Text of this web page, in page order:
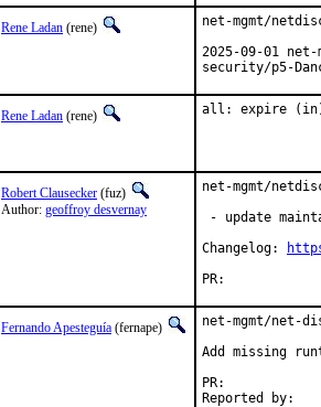
Rene Ladan (rene)
net-mgmt/
2025-09-01
security/p5-
Rene Ladan (rene) all: expire
Robert Clausecker (fuz)
Author: geoffroy desvernay
net-mgmt/
- update
Changelog:
Fernando Apesteguía (fernape)
net-mgmt/net-
Add missing
Reported by:	einar@isnic.is